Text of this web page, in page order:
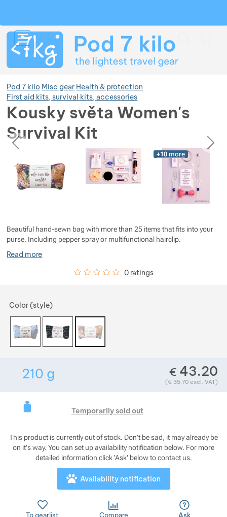
Pod 7 kilo Misc gear Health & protection
First aid kits, survival kits, accessories
Kousky světa Women's
Survival Kit
Photos
previous next
+10 more
Beautiful hand-sewn bag with more than 25 items that fits into your
purse. Including pepper spray or multifunctional hairclip.
Read more
Customer reviews
0% 0 ratings
Choose a variant
Color (style)
210 g Weight in grams. We check the weight of
€ 43.20
(€ 35.70 excl. VAT)
Temporarily sold out
This product is currently out of stock. Don't be sad, it may already be
on it's way. You can set up availability notification below. For more
detailed information click 'Ask' below to contact us.
Availability notification
To gearlist Compare Ask
Show more
Show more
Show more
Show more
Show more
Show more
Show more
Show more
Show more
Show more
Show more
Show more
Show more
Show more
Show more
Show more
Show more
Show more
Show more
Show more